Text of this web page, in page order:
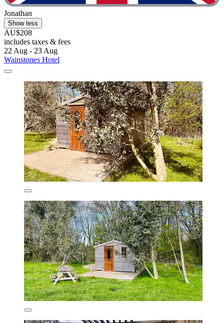
Jonathan
Show less
AU$208
includes taxes & fees
22 Aug - 23 Aug
Wainstones Hotel